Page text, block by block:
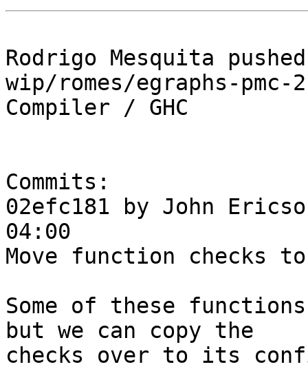
Rodrigo Mesquita
wip/romes/egraphs-
Compiler / GHC
Commits:
02efc181 by John
04:00
Move function checks
Some of these
but we can copy the
checks over to its